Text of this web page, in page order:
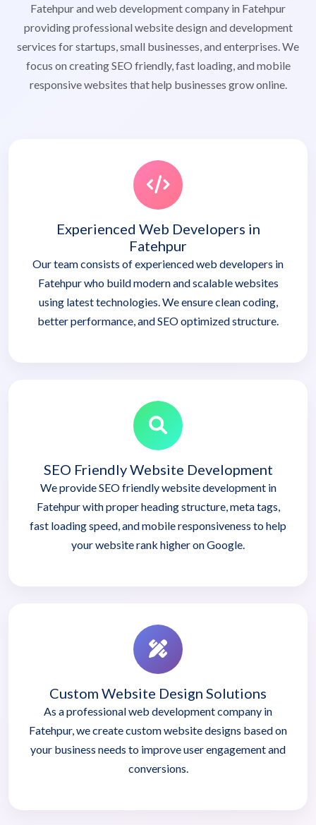
Fatehpur and web development company in Fatehpur
providing professional website design and development
services for startups, small businesses, and enterprises. We
focus on creating SEO friendly, fast loading, and mobile
responsive websites that help businesses grow online.
Experienced Web Developers in
Fatehpur
Our team consists of experienced web developers in
Fatehpur who build modern and scalable websites
using latest technologies. We ensure clean coding,
better performance, and SEO optimized structure.
SEO Friendly Website Development
We provide SEO friendly website development in
Fatehpur with proper heading structure, meta tags,
fast loading speed, and mobile responsiveness to help
your website rank higher on Google.
Custom Website Design Solutions
As a professional web development company in
Fatehpur, we create custom website designs based on
your business needs to improve user engagement and
conversions.